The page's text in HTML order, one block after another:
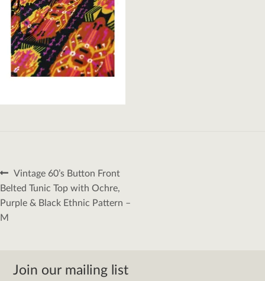
Post
navigation
Previous
post:
Vintage 60’s Button Front
Belted Tunic Top with Ochre,
Purple & Black Ethnic Pattern –
M
Join our mailing list